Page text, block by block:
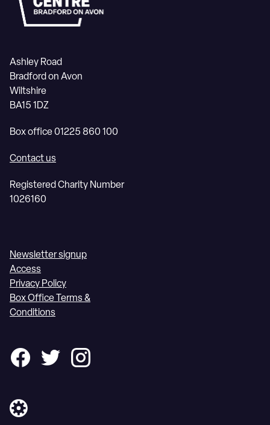
Ashley Road
Bradford on Avon
Wiltshire
BA15 1DZ
Box office 01225 860 100
Contact us
Registered Charity Number
1026160
Newsletter signup
Access
Privacy Policy
Box Office Terms &
Conditions